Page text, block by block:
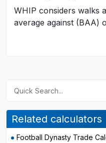
WHIP considers walks
average against (BAA)
Related calculators
Football Dynasty Trade